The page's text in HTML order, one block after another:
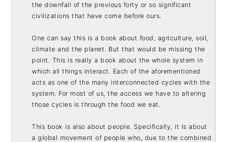
the downfall of the previous forty or so significant
civilizations that have come before ours.
One can say this is a book about food, agriculture, soil,
climate and the planet. But that would be missing the
point. This is really a book about the whole system in
which all things interact. Each of the aforementioned
acts as one of the many interconnected cycles with the
system. For most of us, the access we have to altering
those cycles is through the food we eat.
This book is also about people. Specifically, it is about
a global movement of people who, due to the combined